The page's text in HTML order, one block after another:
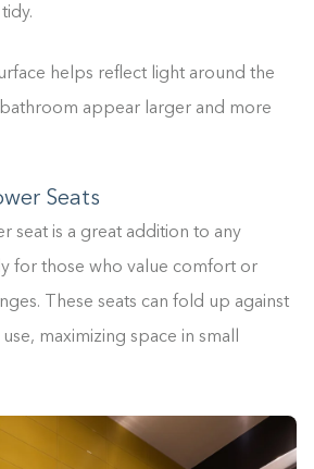
helps reflect light around the
appear larger and more
Seats
seat is a great addition to any
for those who value comfort or
These seats can fold up against
maximizing space in small